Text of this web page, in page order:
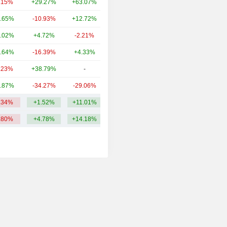
+29.27% +63.07%
-10.93% +12.72%
+4.72% -2.21%
-16.39% +4.33%
+38.79% -
-34.27% -29.06%
+1.52% +11.01%
+4.78% +14.18%